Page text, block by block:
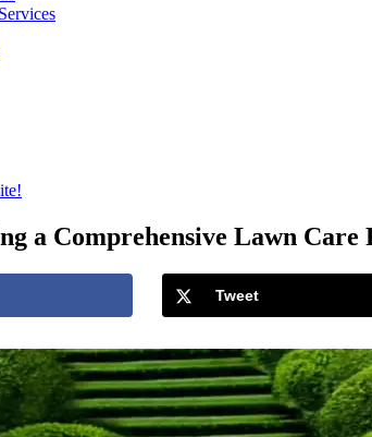
a Comprehensive Lawn Care
Tweet